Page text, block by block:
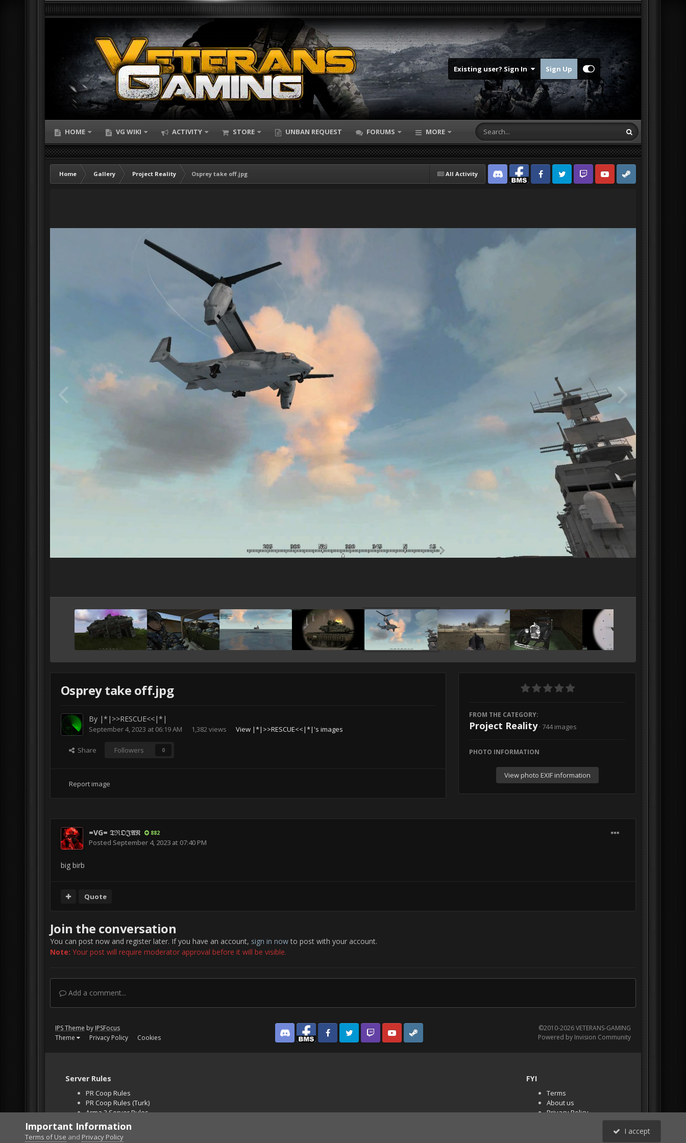
Existing user? Sign In Sign Up
HOME VG WIKI ACTIVITY STORE UNBAN REQUEST FORUMS MORE
All Activity
Home Gallery Project Reality
Osprey take off.jpg
Discord Facebook BMSFacebook VG
Twitter Twitch YouTubeSteam
Osprey take off.jpg
By |*|>>RESCUE<<|*|
September 4, 2023 at 06:19 AM 1,382 views View |*|>>RESCUE<<|*|'s images
Share Followers 0
Report image
FROM THE CATEGORY:
Project Reality · 744 images
PHOTO INFORMATION
View photo EXIF information
=VG= 𝔗ℜ𝔒𝔍𝔄𝔑 882
Posted September 4, 2023 at 07:40 PM
big birb
Quote
Join the conversation
You can post now and register later. If you have an account, sign in nowto post with your account.
Note: Your post will require moderator approval before it will be visible.
Add a comment...
IPS Theme by IPSFocus
Theme
Privacy Policy Cookies Discord Facebook BMSFacebook VG
Twitter Twitch YouTubeSteam
©2010-2026 VETERANS-GAMING
Powered by Invision Community
Server Rules
PR Coop Rules
PR Coop Rules (Turk)
Arma 3 Server Rules
Falcon BMS Server
Unban Request
FYI
Terms
About us
Privacy Policy
PR Demos (Tracker
Important Information
Terms of Use and Privacy Policy
I accept